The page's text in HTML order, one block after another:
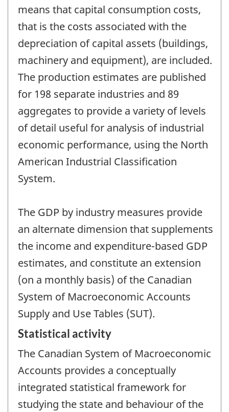
means that capital consumption costs,
that is the costs associated with the
depreciation of capital assets (buildings,
machinery and equipment), are included.
The production estimates are published
for 198 separate industries and 89
aggregates to provide a variety of levels
of detail useful for analysis of industrial
economic performance, using the North
American Industrial Classification
System.
The GDP by industry measures provide
an alternate dimension that supplements
the income and expenditure-based GDP
estimates, and constitute an extension
(on a monthly basis) of the Canadian
System of Macroeconomic Accounts
Supply and Use Tables (SUT).
Statistical activity
The Canadian System of Macroeconomic
Accounts provides a conceptually
integrated statistical framework for
studying the state and behaviour of the